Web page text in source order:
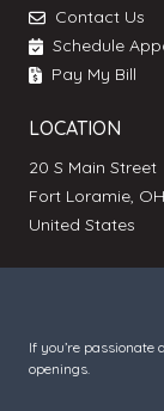
Contact Us
Schedule
Pay My Bill
LOCATION
20 S Main Street
Fort Loramie,
United States
If you’re
openings.